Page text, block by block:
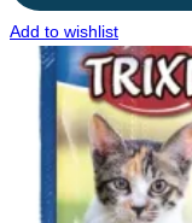
Add to wishlist